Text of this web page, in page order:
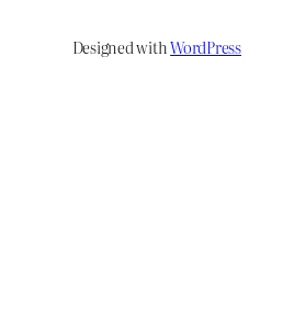
Designed withWordPress